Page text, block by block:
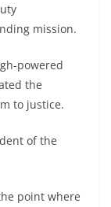
mission.
powered
the
to justice.
of the
point where